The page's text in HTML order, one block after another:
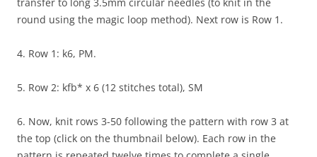
round using the magic loop method). Next row is Row 1.
4. Row 1: k6, PM.
5. Row 2: kfb* x 6 (12 stitches total), SM
6. Now, knit rows 3-50 following the pattern with row 3 at
the top (click on the thumbnail below). Each row in the